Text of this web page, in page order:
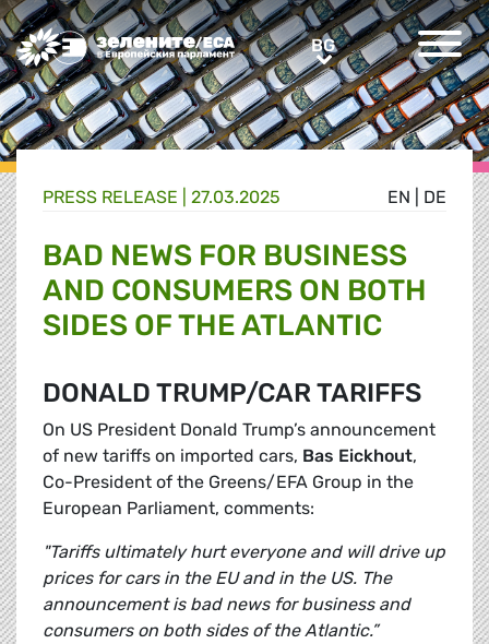
Greens/EFA Home BGBG
EN DE
PRESS RELEASE | 27.03.2025
BAD NEWS FOR BUSINESS
AND CONSUMERS ON BOTH
SIDES OF THE ATLANTIC
DONALD TRUMP/CAR TARIFFS
On US President Donald Trump’s announcement
of new tariffs on imported cars, Bas Eickhout,
Co-President of the Greens/EFA Group in the
European Parliament, comments:
"Tariffs ultimately hurt everyone and will drive up
prices for cars in the EU and in the US. The
announcement is bad news for business and
consumers on both sides of the Atlantic.”